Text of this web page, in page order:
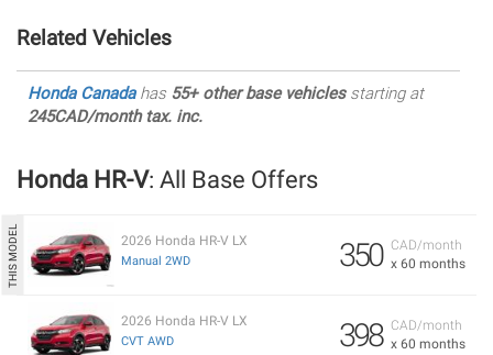
Related Vehicles
Honda Canadahas 55+ other base vehiclesstarting at
245CAD/month tax. inc.
Honda HR-V: All Base Offers
CAD/month
x 60 months
350
2026 Honda HR-V LX
Manual 2WD
CAD/month
x 60 months
398
2026 Honda HR-V LX
CVT AWD